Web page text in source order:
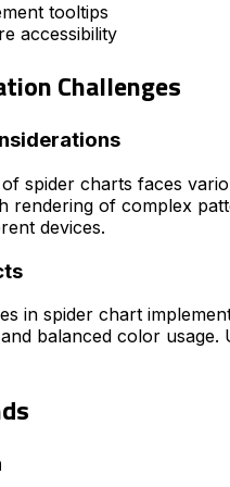
tooltips
accessibility
Challenges
spider charts faces
rendering of complex
devices.
in spider chart
balanced color